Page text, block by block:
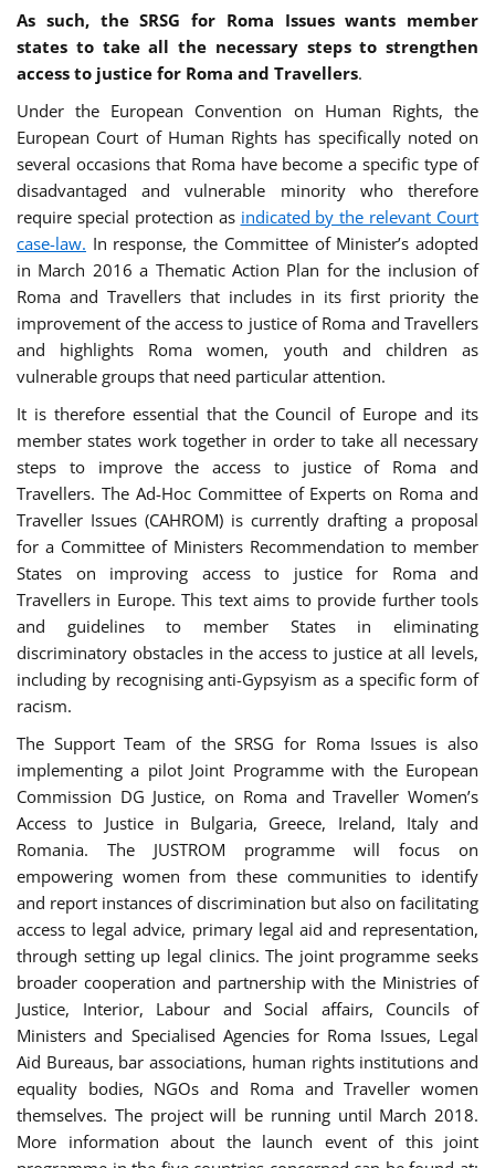
As such, the SRSG for Roma Issues wants member
states to take all the necessary steps to strengthen
access to justice for Roma and Travellers.
Under the European Convention on Human Rights, the
European Court of Human Rights has specifically noted on
several occasions that Roma have become a specific type of
disadvantaged and vulnerable minority who therefore
require special protection as indicated by the relevant Court
case-law. In response, the Committee of Minister’s adopted
in March 2016 a Thematic Action Plan for the inclusion of
Roma and Travellers that includes in its first priority the
improvement of the access to justice of Roma and Travellers
and highlights Roma women, youth and children as
vulnerable groups that need particular attention.
It is therefore essential that the Council of Europe and its
member states work together in order to take all necessary
steps to improve the access to justice of Roma and
Travellers. The Ad-Hoc Committee of Experts on Roma and
Traveller Issues (CAHROM) is currently drafting a proposal
for a Committee of Ministers Recommendation to member
States on improving access to justice for Roma and
Travellers in Europe. This text aims to provide further tools
and guidelines to member States in eliminating
discriminatory obstacles in the access to justice at all levels,
including by recognising anti-Gypsyism as a specific form of
racism.
The Support Team of the SRSG for Roma Issues is also
implementing a pilot Joint Programme with the European
Commission DG Justice, on Roma and Traveller Women’s
Access to Justice in Bulgaria, Greece, Ireland, Italy and
Romania. The JUSTROM programme will focus on
empowering women from these communities to identify
and report instances of discrimination but also on facilitating
access to legal advice, primary legal aid and representation,
through setting up legal clinics. The joint programme seeks
broader cooperation and partnership with the Ministries of
Justice, Interior, Labour and Social affairs, Councils of
Ministers and Specialised Agencies for Roma Issues, Legal
Aid Bureaus, bar associations, human rights institutions and
equality bodies, NGOs and Roma and Traveller women
themselves. The project will be running until March 2018.
More information about the launch event of this joint